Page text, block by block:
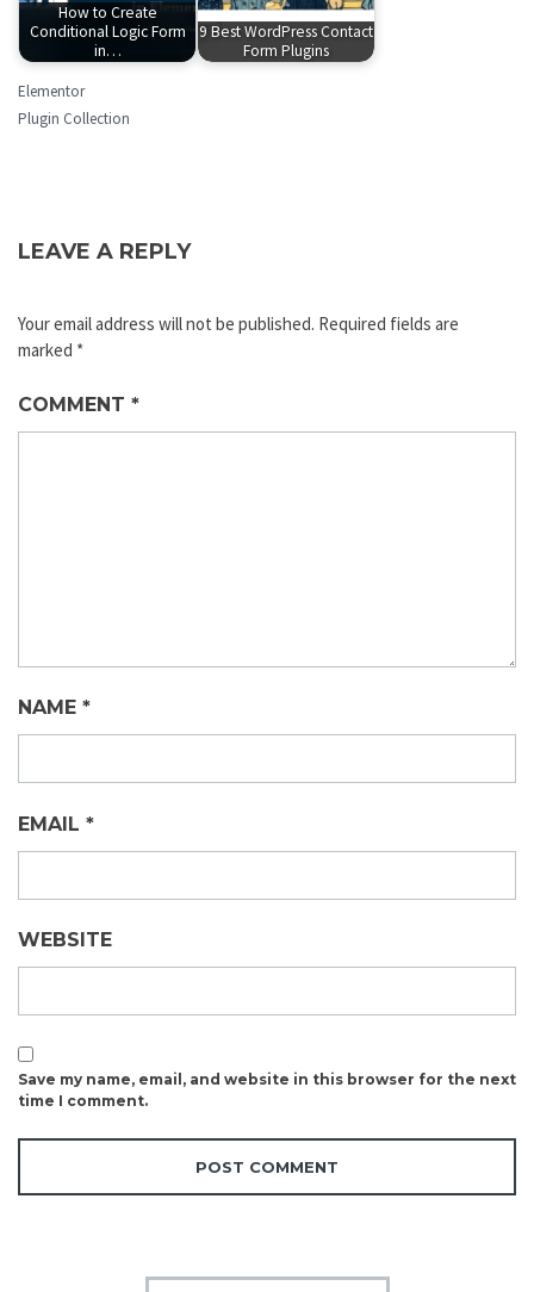
How to Create
Conditional Logic Form
in…
9 Best WordPress Contact
Form Plugins
Elementor
Plugin Collection
LEAVE A REPLY
Your email address will not be published. Required fields are
marked *
COMMENT *
NAME *
EMAIL *
WEBSITE
Save my name, email, and website in this browser for the next
time I comment.